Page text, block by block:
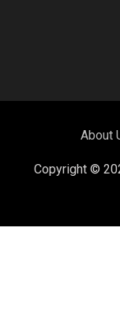
About
Copyright ©